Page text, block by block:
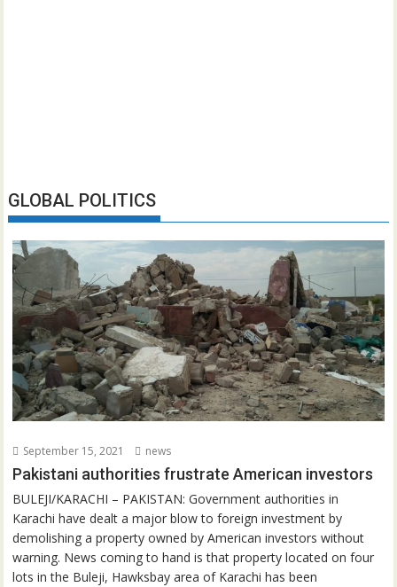
GLOBAL POLITICS
September 15, 2021 news
Pakistani authorities frustrate American investors
BULEJI/KARACHI – PAKISTAN: Government authorities in
Karachi have dealt a major blow to foreign investment by
demolishing a property owned by American investors without
warning. News coming to hand is that property located on four
lots in the Buleji, Hawksbay area of Karachi has been